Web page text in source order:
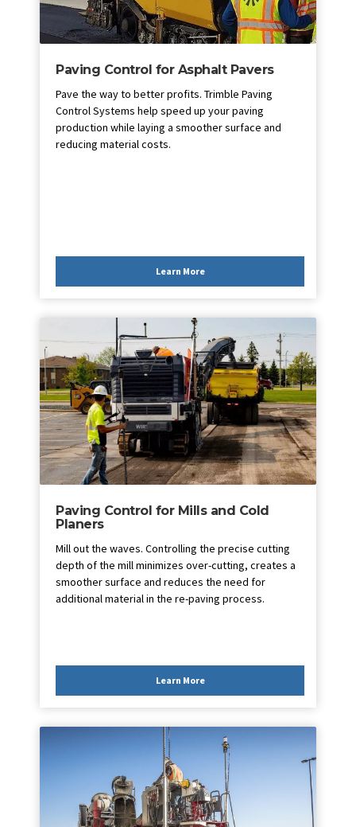
Paving Control for Asphalt Pavers
Pave the way to better profits. Trimble Paving
Control Systems help speed up your paving
production while laying a smoother surface and
reducing material costs.
Learn More
Paving Control for Mills and Cold
Planers
Mill out the waves. Controlling the precise cutting
depth of the mill minimizes over-cutting, creates a
smoother surface and reduces the need for
additional material in the re-paving process.
Learn More